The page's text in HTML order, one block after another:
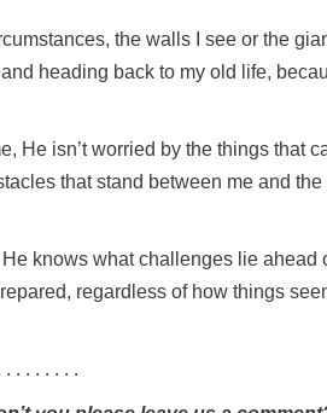
the walls I see or the
heading back to my old life,
He isn’t worried by the things that
that stand between me and
knows what challenges lie ahead
regardless of how things
. . . . . . . .